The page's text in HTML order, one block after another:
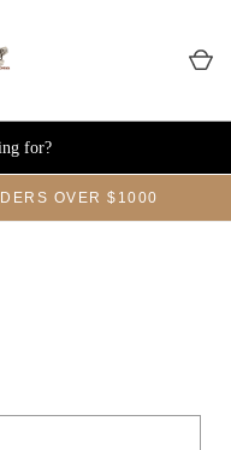
OVER $1000